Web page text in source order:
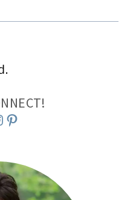
Pinterest